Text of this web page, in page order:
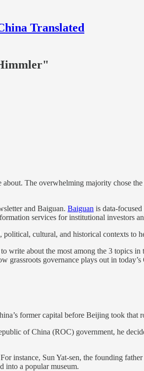
Translated
The overwhelming majority chose
and Baiguan. Baiguan is data-
services for institutional investors
cultural, and historical contexts to
about the most among the 3 topics in
grassroots governance plays out in today’s
former capital before Beijing took that
of China (ROC) government, he
instance, Sun Yat-sen, the founding
into a popular museum.